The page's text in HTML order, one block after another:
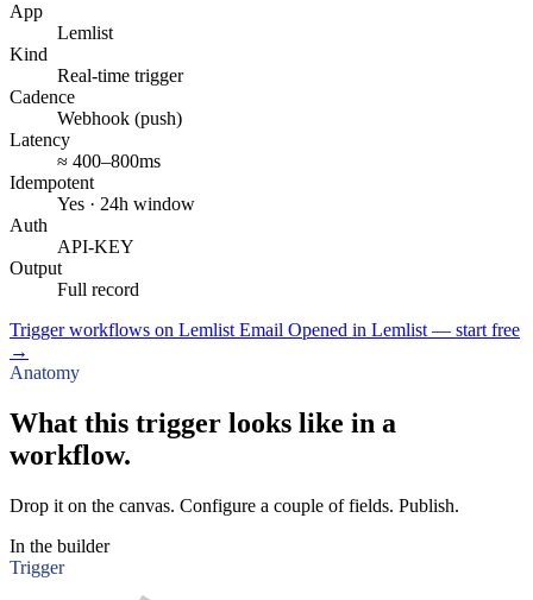
App
Lemlist
Kind
Real-time trigger
Cadence
Webhook (push)
Latency
≈ 400–800ms
Idempotent
Yes · 24h window
Auth
API-KEY
Output
Full record
Trigger workflows on Lemlist Email Opened in Lemlist — start free
→
Anatomy
What this trigger looks like in a
workflow.
Drop it on the canvas. Configure a couple of fields. Publish.
In the builder
Trigger